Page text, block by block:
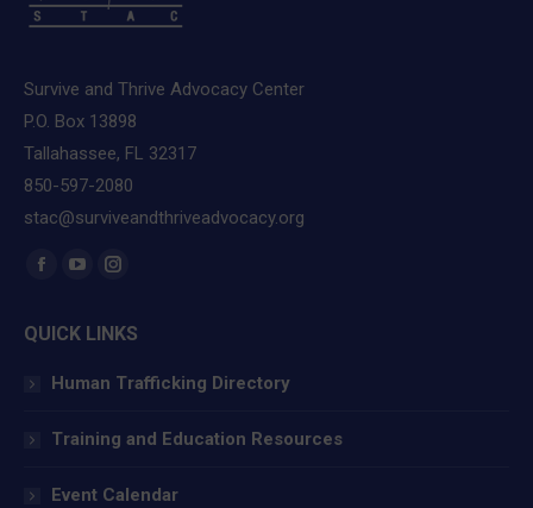
Survive and Thrive Advocacy Center
P.O. Box 13898
Tallahassee, FL 32317
850-597-2080
stac@surviveandthriveadvocacy.org
Find us on:
Facebook
opens
in
window
YouTube
opens
window
Instagram
opens
in
window
QUICK LINKS
Human Trafficking Directory
Training and Education Resources
Event Calendar